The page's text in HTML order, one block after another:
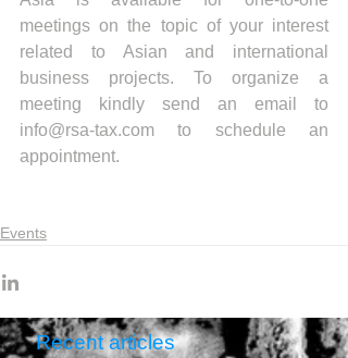
meetings on the topic of your interest
related to Asian and international
business projects. To organize a
meeting kindly send an email to
info@rsa-tax.com to schedule an
appointment.
Events
Recent articles